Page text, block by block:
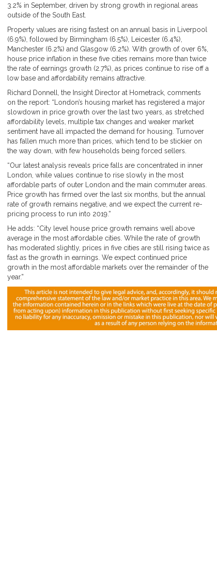
3.2% in September, driven by strong growth in regional areas
outside of the South East.
Property values are rising fastest on an annual basis in Liverpool
(6.9%), followed by Birmingham (6.5%), Leicester (6.4%),
Manchester (6.2%) and Glasgow (6.2%). With growth of over 6%,
house price inflation in these five cities remains more than twice
the rate of earnings growth (2.7%), as prices continue to rise off a
low base and affordability remains attractive.
Richard Donnell, the Insight Director at Hometrack, comments
on the report: “London’s housing market has registered a major
slowdown in price growth over the last two years, as stretched
affordability levels, multiple tax changes and weaker market
sentiment have all impacted the demand for housing. Turnover
has fallen much more than prices, which tend to be stickier on
the way down, with few households being forced sellers.
“Our latest analysis reveals price falls are concentrated in inner
London, while values continue to rise slowly in the most
affordable parts of outer London and the main commuter areas.
Price growth has firmed over the last six months, but the annual
rate of growth remains negative, and we expect the current re-
pricing process to run into 2019.”
He adds: “City level house price growth remains well above
average in the most affordable cities. While the rate of growth
has moderated slightly, prices in five cities are still rising twice as
fast as the growth in earnings. We expect continued price
growth in the most affordable markets over the remainder of the
year.”